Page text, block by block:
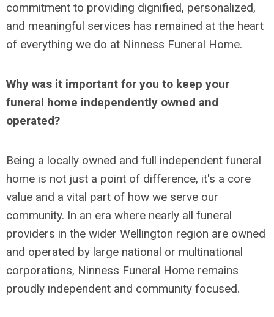
commitment to providing dignified, personalized,
and meaningful services has remained at the heart
of everything we do at Ninness Funeral Home.
Why was it important for you to keep your
funeral home independently owned and
operated?
Being a locally owned and full independent funeral
home is not just a point of difference, it's a core
value and a vital part of how we serve our
community. In an era where nearly all funeral
providers in the wider Wellington region are owned
and operated by large national or multinational
corporations, Ninness Funeral Home remains
proudly independent and community focused.